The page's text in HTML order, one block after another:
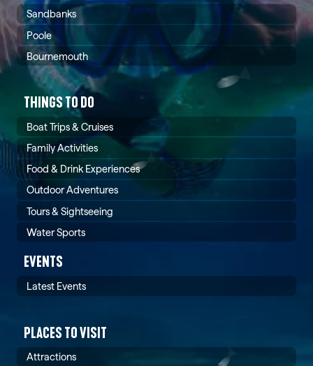
Sandbanks
Poole
Bournemouth
THINGS TO DO
Boat Trips & Cruises
Family Activities
Food & Drink Experiences
Outdoor Adventures
Tours & Sightseeing
Water Sports
EVENTS
Latest Events
PLACES TO VISIT
Attractions